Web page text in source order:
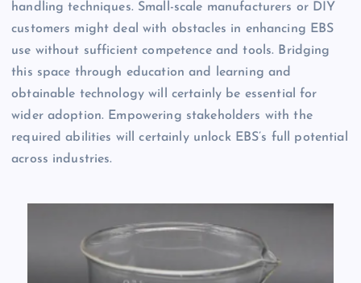
handling techniques. Small-scale manufacturers or DIY
customers might deal with obstacles in enhancing EBS
use without sufficient competence and tools. Bridging
this space through education and learning and
obtainable technology will certainly be essential for
wider adoption. Empowering stakeholders with the
required abilities will certainly unlock EBS’s full potential
across industries.